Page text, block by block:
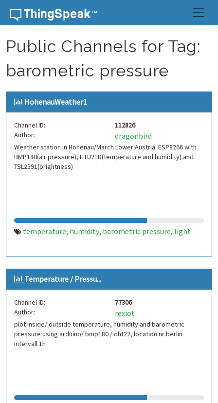
Skip to content
Public Channels for Tag:
barometric pressure
HohenauWeather1
Channel ID:
112826
Author:
dragonbird
Weather station in Hohenau/March Lower Austria. ESP8266 with
BMP180(air pressure), HTU21D(temperature and humidity) and
TSL2591(brightness)
temperature, humidity, barometric pressure, light
Temperature / Pressu...
Channel ID:
77306
Author:
rexiot
plot inside/ outside temperature, humidity and barometric
pressure using arduino/ bmp180 / dht22, location nr berlin
intervall 1h